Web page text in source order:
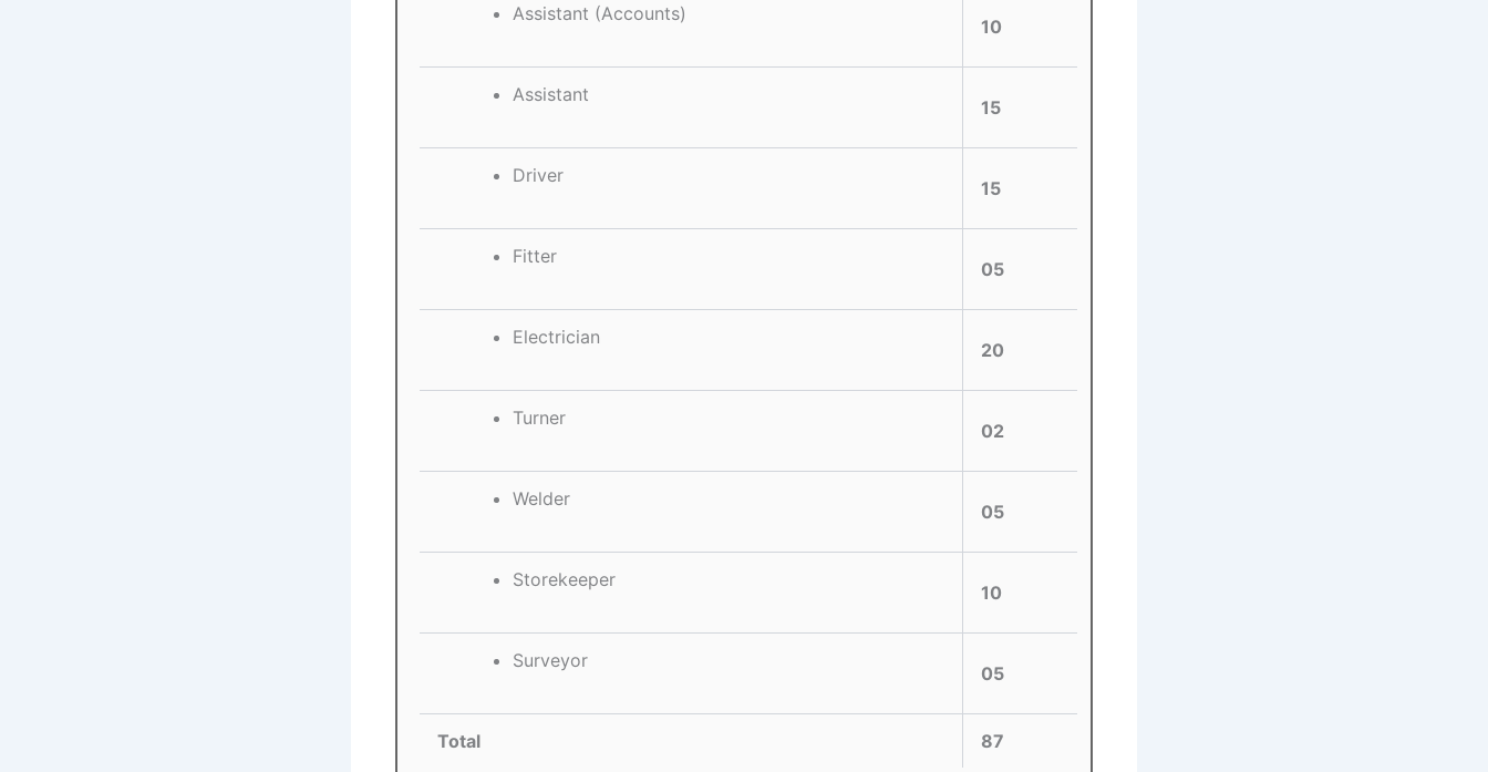
Assistant (Accounts)
10
Assistant
15
Driver
15
Fitter
05
Electrician
20
Turner
02
Welder
05
Storekeeper
10
Surveyor
05
Total 87